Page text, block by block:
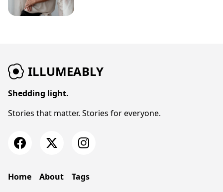
ILLUMEABLY
Shedding light.
Stories that matter. Stories for everyone.
Home About Tags